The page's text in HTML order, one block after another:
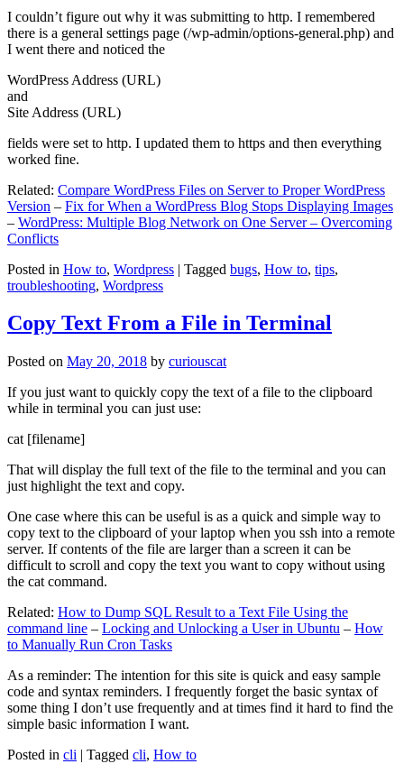
I couldn’t figure out why it was submitting to http. I remembered
there is a general settings page (/wp-admin/options-general.php) and
I went there and noticed the
WordPress Address (URL)
and
Site Address (URL)
fields were set to http. I updated them to https and then everything
worked fine.
Related: Compare WordPress Files on Server to Proper WordPress
Version – Fix for When a WordPress Blog Stops Displaying Images
– WordPress: Multiple Blog Network on One Server – Overcoming
Conflicts
Posted in How to, Wordpress | Tagged bugs, How to, tips,
troubleshooting, Wordpress
Copy Text From a File in Terminal
Posted on May 20, 2018 by curiouscat
If you just want to quickly copy the text of a file to the clipboard
while in terminal you can just use:
cat [filename]
That will display the full text of the file to the terminal and you can
just highlight the text and copy.
One case where this can be useful is as a quick and simple way to
copy text to the clipboard of your laptop when you ssh into a remote
server. If contents of the file are larger than a screen it can be
difficult to scroll and copy the text you want to copy without using
the cat command.
Related: How to Dump SQL Result to a Text File Using the
command line – Locking and Unlocking a User in Ubuntu – How
to Manually Run Cron Tasks
As a reminder: The intention for this site is quick and easy sample
code and syntax reminders. I frequently forget the basic syntax of
some thing I don’t use frequently and at times find it hard to find the
simple basic information I want.
Posted in cli | Tagged cli, How to